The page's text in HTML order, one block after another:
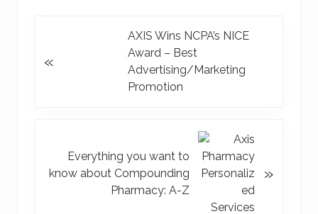
e
P
«
AXIS Wins NCPA’s NICE
Award – Best
Advertising/Marketing
Promotion
x
Everything you want to
know about Compounding
Pharmacy: A-Z
»